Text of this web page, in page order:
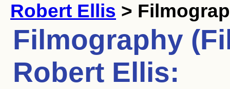
Robert Ellis >
Filmography
Robert Ellis: